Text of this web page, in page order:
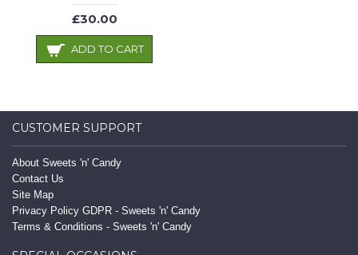
£30.00
ADD TO CART
CUSTOMER SUPPORT
About Sweets 'n' Candy
Contact Us
Site Map
Privacy Policy GDPR - Sweets 'n' Candy
Terms & Conditions - Sweets 'n' Candy